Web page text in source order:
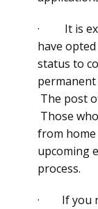
· It is
have
status to
The post
Those
from home
upcoming
process.
· If you